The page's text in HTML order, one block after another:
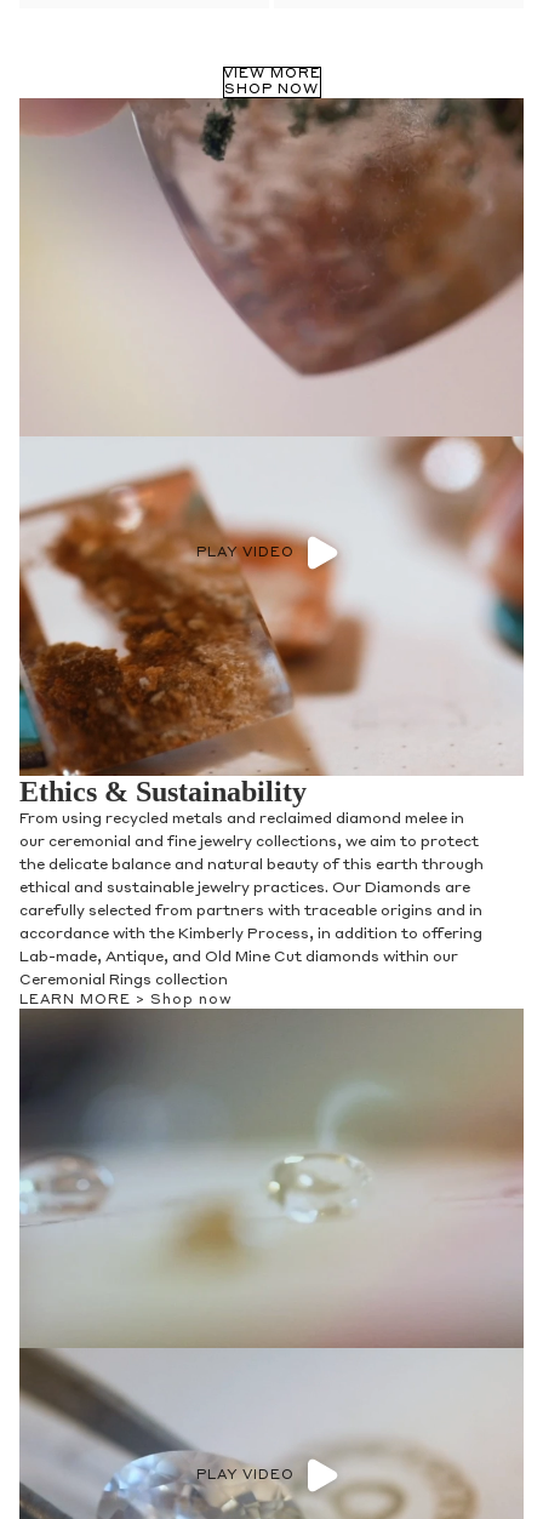
VIEW MORE
SHOP NOW
PLAY VIDEO
Ethics & Sustainability
From using recycled metals and reclaimed diamond melee in
our ceremonial and fine jewelry collections, we aim to protect
the delicate balance and natural beauty of this earth through
ethical and sustainable jewelry practices. Our Diamonds are
carefully selected from partners with traceable origins and in
accordance with the Kimberly Process, in addition to offering
Lab-made, Antique, and Old Mine Cut diamonds within our
Ceremonial Rings collection
LEARN MORE > Shop now
PLAY VIDEO